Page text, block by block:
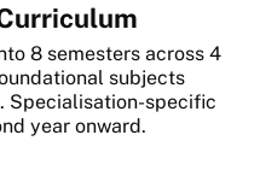
8 semesters across 4
subjects
Specialisation-specific
year onward.